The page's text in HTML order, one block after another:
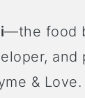
—the food
and
&